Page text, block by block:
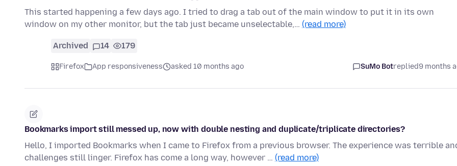
This started happening a few days ago. I tried to drag a tab out of the main window to put it in its own
window on my other monitor, but the tab just became unselectable,… (read more)
Archived 14 179
Firefox App responsiveness asked 10 months ago SuMo Botreplied9 months
Bookmarks import still messed up, now with double nesting and duplicate/triplicate directories?
Hello, I imported Bookmarks when I came to Firefox from a previous browser. The experience was terrible
challenges still linger. Firefox has come a long way, however … (read more)